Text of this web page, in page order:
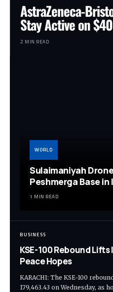
AstraZeneca-
Stay Active on
2 MIN READ
WORLD
Sulaimaniyah
Peshmerga Base in
1 MIN READ
BUSINESS
KSE-100 Rebound
Peace Hopes
KARACHI: The KSE-100
179,463.43 on Wednesday, as